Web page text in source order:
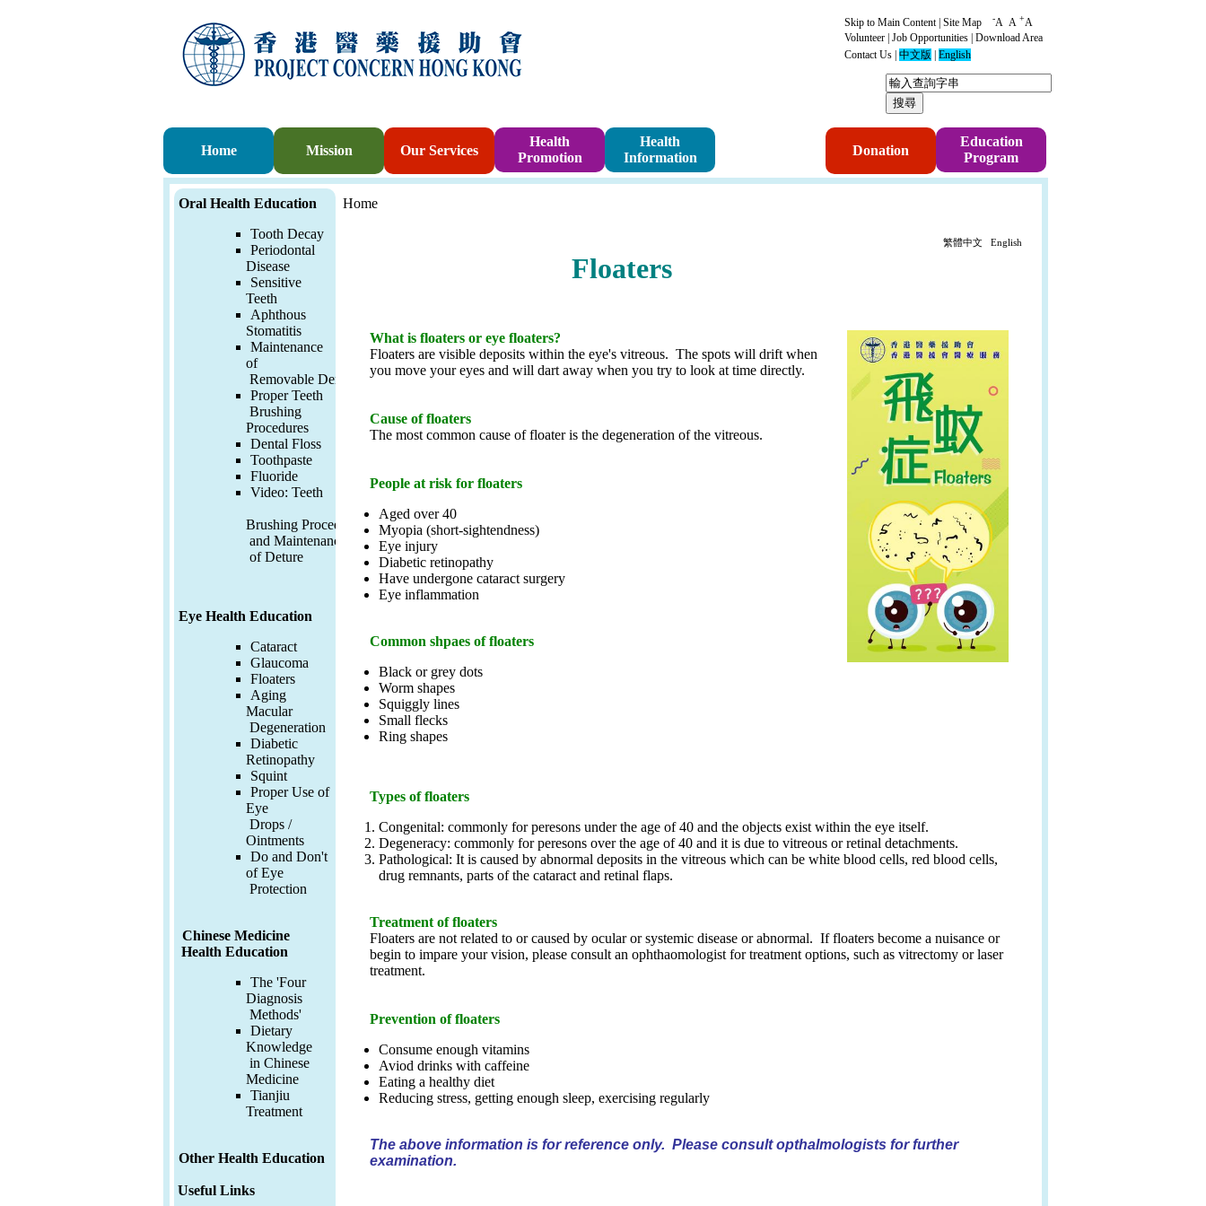
Skip to Main Content | Site Map -A A +A
Volunteer Job Opportunities Download Area
Contact Us | 中文版 | English
Home Mission Our Services
Health
Promotion
Health
Information
Donation
Education
Program
Oral Health Education
Tooth Decay
Periodontal
Disease
Sensitive
Teeth
Aphthous
Stomatitis
Maintenance
of
Removable Denture
Proper Teeth
Brushing
Procedures
Dental Floss
Toothpaste
Fluoride
Video: Teeth
Brushing Procedures
and Maintenance
of Deture
Eye Health Education
Cataract
Glaucoma
Floaters
Aging
Macular
Degeneration
Diabetic
Retinopathy
Squint
Proper Use of
Eye
Drops /
Ointments
Do and Don't
of Eye
Protection
Chinese Medicine
Health Education
The 'Four
Diagnosis
Methods'
Dietary
Knowledge
in Chinese
Medicine
Tianjiu
Treatment
Other Health Education
Useful Links
Home
繁體中文 English
Floaters
What is floaters or eye floaters?
Floaters are visible deposits within the eye's vitreous. The spots will drift when
you move your eyes and will dart away when you try to look at time directly.
Cause of floaters
The most common cause of floater is the degeneration of the vitreous.
People at risk for floaters
Aged over 40
Myopia (short-sightendness)
Eye injury
Diabetic retinopathy
Have undergone cataract surgery
Eye inflammation
Common shpaes of floaters
Black or grey dots
Worm shapes
Squiggly lines
Small flecks
Ring shapes
Types of floaters
Congenital: commonly for peresons under the age of 40 and the objects exist within the eye itself.
Degeneracy: commonly for peresons over the age of 40 and it is due to vitreous or retinal detachments.
Pathological: It is caused by abnormal deposits in the vitreous which can be white blood cells, red blood cells,
drug remnants, parts of the cataract and retinal flaps.
Treatment of floaters
Floaters are not related to or caused by ocular or systemic disease or abnormal. If floaters become a nuisance or
begin to impare your vision, please consult an ophthaomologist for treatment options, such as vitrectomy or laser
treatment.
Prevention of floaters
Consume enough vitamins
Aviod drinks with caffeine
Eating a healthy diet
Reducing stress, getting enough sleep, exercising regularly
The above information is for reference only. Please consult opthalmologists for further
examination.